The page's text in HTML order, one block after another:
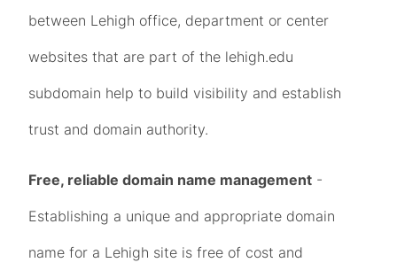
between Lehigh office, department or center
websites that are part of the lehigh.edu
subdomain help to build visibility and establish
trust and domain authority.
Free, reliable domain name management -
Establishing a unique and appropriate domain
name for a Lehigh site is free of cost and